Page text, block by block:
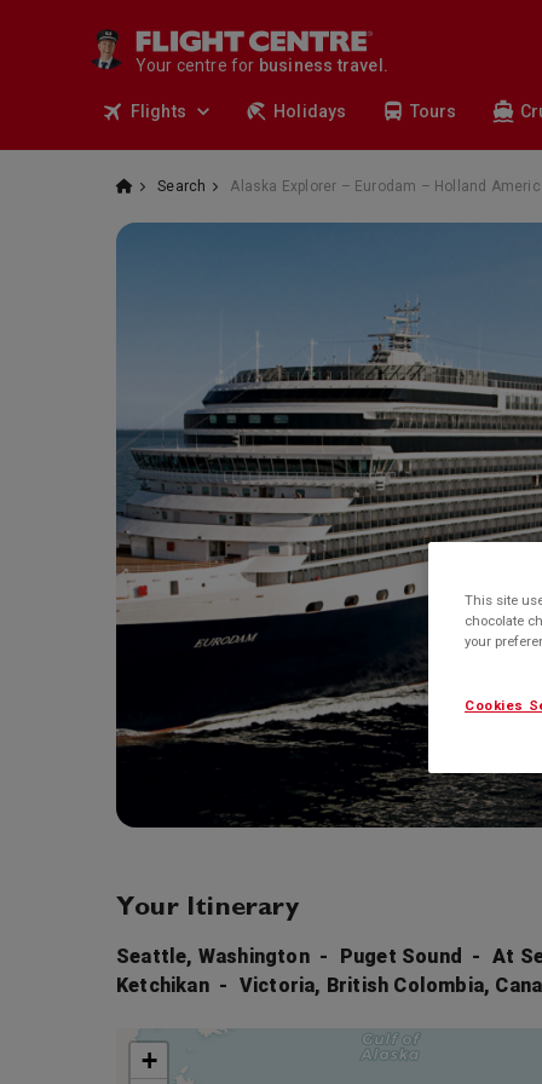
Your centre for
deals.
business travel.
cruises.
flights.
Flights Holidays Tours
Search Alaska Explorer – Eurodam – Holland
Your Itinerary
Seattle, Washington Puget Sound
At
Ketchikan
Victoria, British Colombia,
+
This site
chocolate
your
Cookies